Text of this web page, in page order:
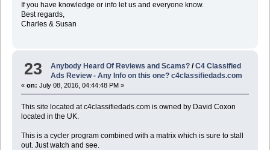
If you have knowledge or info let us and everyone know.
Best regards,
Charles & Susan
23 Anybody Heard Of Reviews and Scams? /C4 Classified
Ads Review - Any Info on this one? c4classifiedads.com
« on: July 08, 2016, 04:44:48 PM »
This site located at c4classifiedads.com is owned by David Coxon
located in the UK.
This is a cycler program combined with a matrix which is sure to stall
out. Just watch and see.